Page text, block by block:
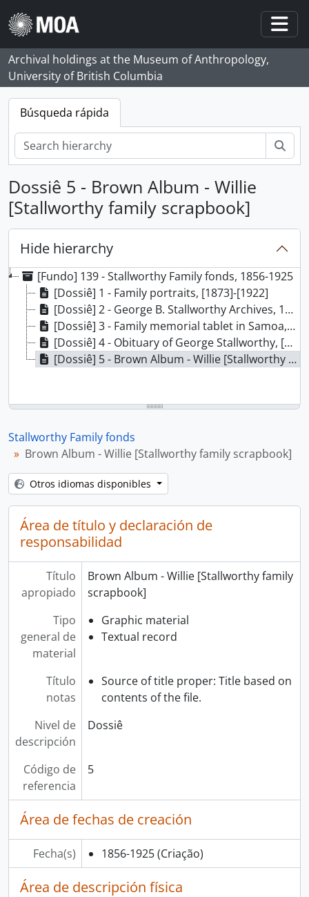
Skip to main content
Archival holdings at the Museum of Anthropology,
University of British Columbia
Búsqueda rápida
Dossiê 5 - Brown Album - Willie
[Stallworthy family scrapbook]
Hide hierarchy
[Fundo] 139 - Stallworthy Family fonds, 1856-1925
[Dossiê] 1 - Family portraits, [1873]-[1922]
[Dossiê] 2 - George B. Stallworthy Archives, 1882-1922
[Dossiê] 3 - Family memorial tablet in Samoa, 1905-1909
[Dossiê] 4 - Obituary of George Stallworthy, [1862]
[Dossiê] 5 - Brown Album - Willie [Stallworthy family scrapbook], 1856-1925
Stallworthy Family fonds
Brown Album - Willie [Stallworthy family scrapbook]
Otros idiomas disponibles
Área de título y declaración de
responsabilidad
Título
apropiado
Brown Album - Willie [Stallworthy family
scrapbook]
Tipo
general de
material
Graphic material
Textual record
Título
notas
Source of title proper: Title based on
contents of the file.
Nivel de
descripción
Dossiê
Código de
referencia
5
Área de fechas de creación
Fecha(s) 1856-1925 (Criação)
Área de descripción física